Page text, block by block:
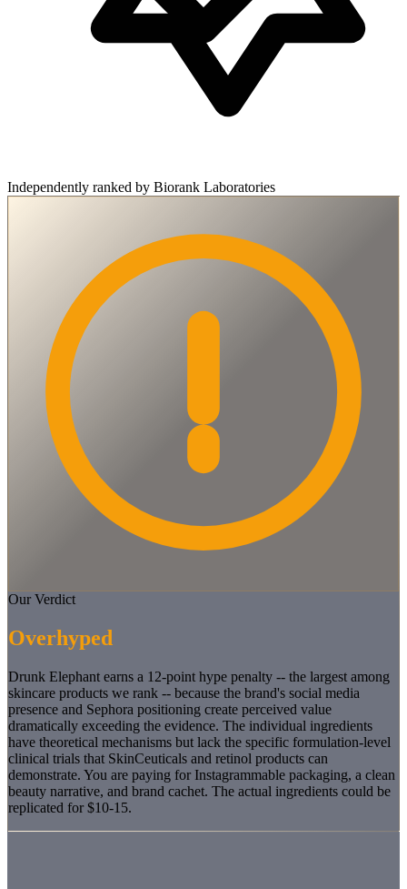
Independently ranked by Biorank Laboratories
Our Verdict
Overhyped
Drunk Elephant earns a 12-point hype penalty -- the largest among
skincare products we rank -- because the brand's social media
presence and Sephora positioning create perceived value
dramatically exceeding the evidence. The individual ingredients
have theoretical mechanisms but lack the specific formulation-level
clinical trials that SkinCeuticals and retinol products can
demonstrate. You are paying for Instagrammable packaging, a clean
beauty narrative, and brand cachet. The actual ingredients could be
replicated for $10-15.